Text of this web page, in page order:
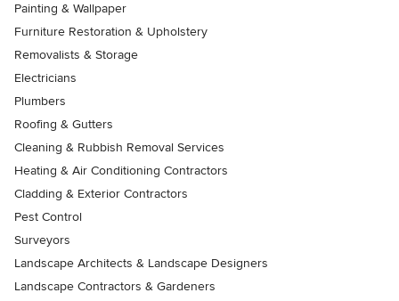
Painting & Wallpaper
Furniture Restoration & Upholstery
Removalists & Storage
Electricians
Plumbers
Roofing & Gutters
Cleaning & Rubbish Removal Services
Heating & Air Conditioning Contractors
Cladding & Exterior Contractors
Pest Control
Surveyors
Landscape Architects & Landscape Designers
Landscape Contractors & Gardeners